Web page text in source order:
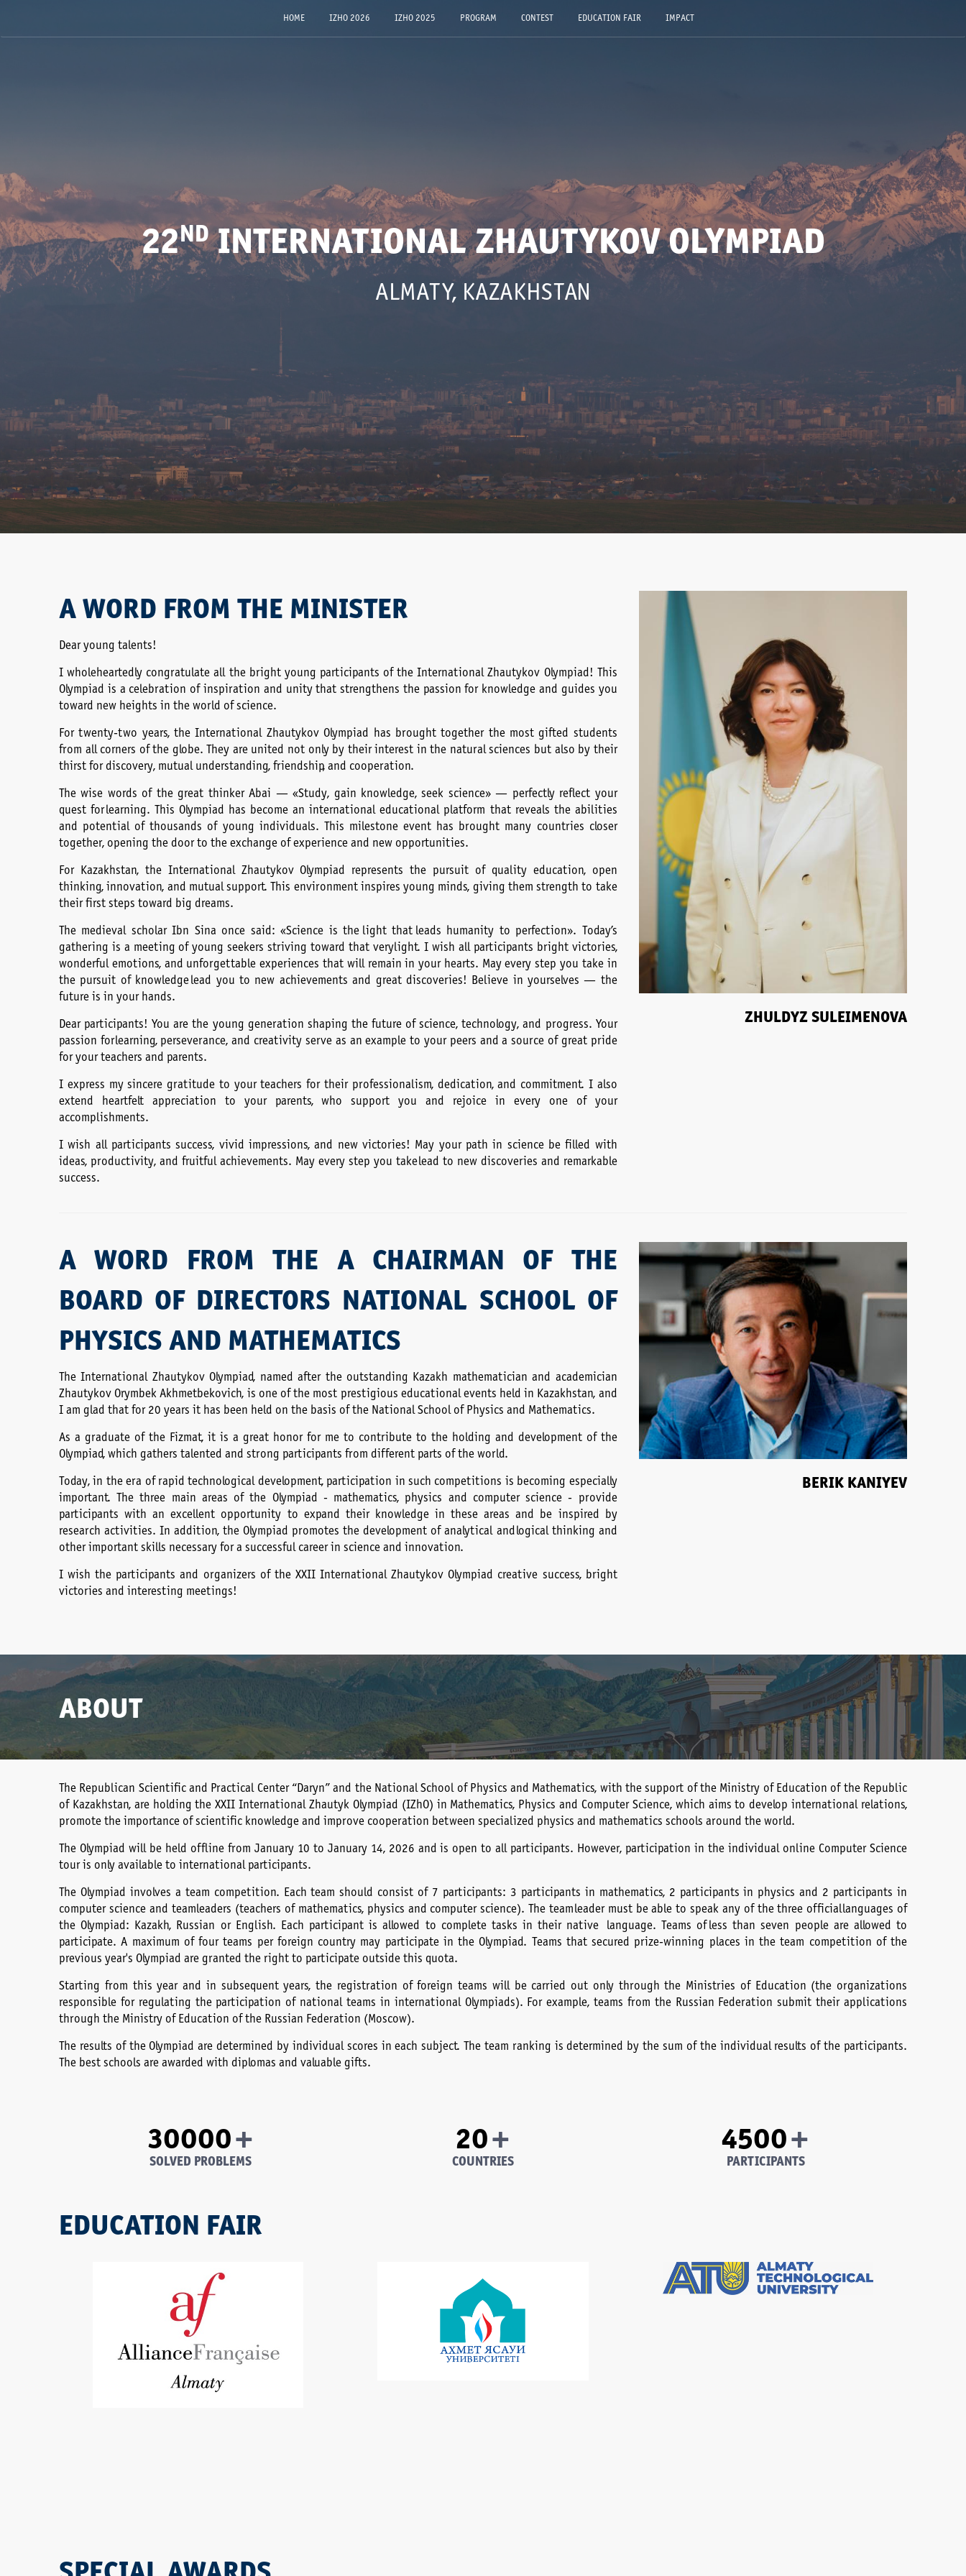
HOME IZHO 2026 IZHO 2025 PROGRAM CONTEST EDUCATION FAIR IMPACT
22NDINTERNATIONAL ZHAUTYKOV OLYMPIAD
ALMATY, KAZAKHSTAN
A WORD FROM THE MINISTER
Dear young talents!
I wholeheartedly congratulate all the bright young participants of the International Zhautykov Olympiad! This
Olympiad is a celebration of inspiration and unity that strengthens the passion for knowledge and guides you
toward new heights in the world of science.
For twenty-two years, the International Zhautykov Olympiad has brought together the most gifted students
from all corners of the globe. They are united not only by their interest in the natural sciences but also by their
thirst for discovery, mutual understanding, friendship, and cooperation.
The wise words of the great thinker Abai — «Study, gain knowledge, seek science» — perfectly reflect your
quest for learning. This Olympiad has become an international educational platform that reveals the abilities
and potential of thousands of young individuals. This milestone event has brought many countries closer
together, opening the door to the exchange of experience and new opportunities.
For Kazakhstan, the International Zhautykov Olympiad represents the pursuit of quality education, open
thinking, innovation, and mutual support. This environment inspires young minds, giving them strength to take
their first steps toward big dreams.
The medieval scholar Ibn Sina once said: «Science is the light that leads humanity to perfection». Today’s
gathering is a meeting of young seekers striving toward that very light. I wish all participants bright victories,
wonderful emotions, and unforgettable experiences that will remain in your hearts. May every step you take in
the pursuit of knowledge lead you to new achievements and great discoveries! Believe in yourselves — the
future is in your hands.
Dear participants! You are the young generation shaping the future of science, technology, and progress. Your
passion for learning, perseverance, and creativity serve as an example to your peers and a source of great pride
for your teachers and parents.
I express my sincere gratitude to your teachers for their professionalism, dedication, and commitment. I also
extend heartfelt appreciation to your parents, who support you and rejoice in every one of your
accomplishments.
I wish all participants success, vivid impressions, and new victories! May your path in science be filled with
ideas, productivity, and fruitful achievements. May every step you take lead to new discoveries and remarkable
success.
ZHULDYZ SULEIMENOVA
A WORD FROM THE A CHAIRMAN OF THE
BOARD OF DIRECTORS NATIONAL SCHOOL OF
PHYSICS AND MATHEMATICS
The International Zhautykov Olympiad, named after the outstanding Kazakh mathematician and academician
Zhautykov Orymbek Akhmetbekovich, is one of the most prestigious educational events held in Kazakhstan, and
I am glad that for 20 years it has been held on the basis of the National School of Physics and Mathematics.
As a graduate of the Fizmat, it is a great honor for me to contribute to the holding and development of the
Olympiad, which gathers talented and strong participants from different parts of the world.
Today, in the era of rapid technological development, participation in such competitions is becoming especially
important. The three main areas of the Olympiad - mathematics, physics and computer science - provide
participants with an excellent opportunity to expand their knowledge in these areas and be inspired by
research activities. In addition, the Olympiad promotes the development of analytical and logical thinking and
other important skills necessary for a successful career in science and innovation.
I wish the participants and organizers of the XXII International Zhautykov Olympiad creative success, bright
victories and interesting meetings!
BERIK KANIYEV
ABOUT
The Republican Scientific and Practical Center “Daryn” and the National School of Physics and Mathematics, with the support of the Ministry of Education of the Republic
of Kazakhstan, are holding the XXII International Zhautyk Olympiad (IZhO) in Mathematics, Physics and Computer Science, which aims to develop international relations,
promote the importance of scientific knowledge and improve cooperation between specialized physics and mathematics schools around the world.
The Olympiad will be held offline from January 10 to January 14, 2026 and is open to all participants. However, participation in the individual online Computer Science
tour is only available to international participants.
The Olympiad involves a team competition. Each team should consist of 7 participants: 3 participants in mathematics, 2 participants in physics and 2 participants in
computer science and team leaders (teachers of mathematics, physics and computer science). The team leader must be able to speak any of the three official languages of
the Olympiad: Kazakh, Russian or English. Each participant is allowed to complete tasks in their native language. Teams of less than seven people are allowed to
participate. A maximum of four teams per foreign country may participate in the Olympiad. Teams that secured prize-winning places in the team competition of the
previous year's Olympiad are granted the right to participate outside this quota.
Starting from this year and in subsequent years, the registration of foreign teams will be carried out only through the Ministries of Education (the organizations
responsible for regulating the participation of national teams in international Olympiads). For example, teams from the Russian Federation submit their applications
through the Ministry of Education of the Russian Federation (Moscow).
The results of the Olympiad are determined by individual scores in each subject. The team ranking is determined by the sum of the individual results of the participants.
The best schools are awarded with diplomas and valuable gifts.
30000+
SOLVED PROBLEMS
20+
COUNTRIES
4500+
PARTICIPANTS
EDUCATION FAIR